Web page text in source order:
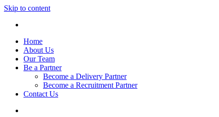
Skip to content
Home
About Us
Our Team
Be a Partner
Become a Delivery Partner
Become a Recruitment Partner
Contact Us